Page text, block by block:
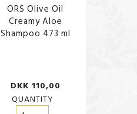
ORS Olive Oil
Creamy Aloe
Shampoo 473 ml
DKK 110,00
QUANTITY